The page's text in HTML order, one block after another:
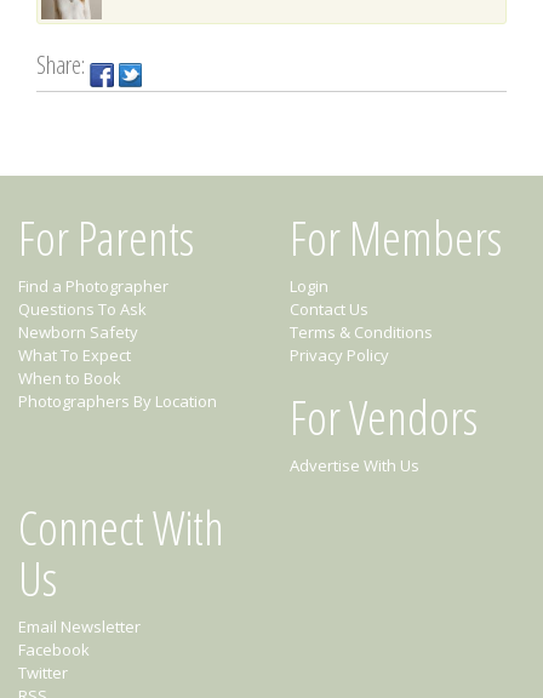
Share:
For Parents
Find a Photographer
Questions To Ask
Newborn Safety
What To Expect
When to Book
Photographers By Location
For Members
Login
Contact Us
Terms & Conditions
Privacy Policy
For Vendors
Advertise With Us
Connect With
Us
Email Newsletter
Facebook
Twitter